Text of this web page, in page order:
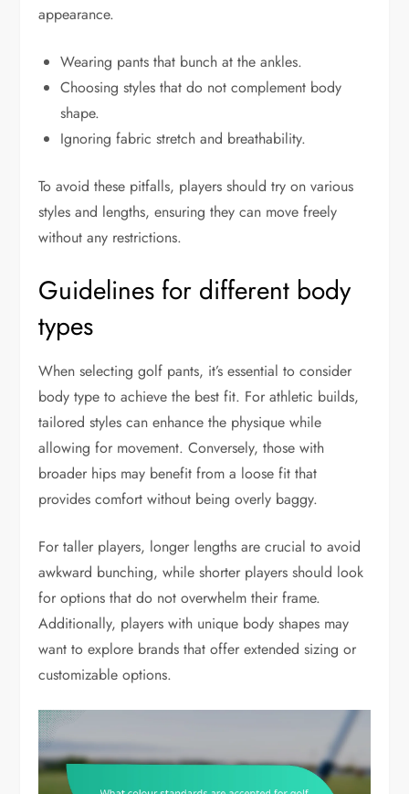
appearance.
Wearing pants that bunch at the ankles.
Choosing styles that do not complement body
shape.
Ignoring fabric stretch and breathability.
To avoid these pitfalls, players should try on various
styles and lengths, ensuring they can move freely
without any restrictions.
Guidelines for different body
types
When selecting golf pants, it’s essential to consider
body type to achieve the best fit. For athletic builds,
tailored styles can enhance the physique while
allowing for movement. Conversely, those with
broader hips may benefit from a loose fit that
provides comfort without being overly baggy.
For taller players, longer lengths are crucial to avoid
awkward bunching, while shorter players should look
for options that do not overwhelm their frame.
Additionally, players with unique body shapes may
want to explore brands that offer extended sizing or
customizable options.